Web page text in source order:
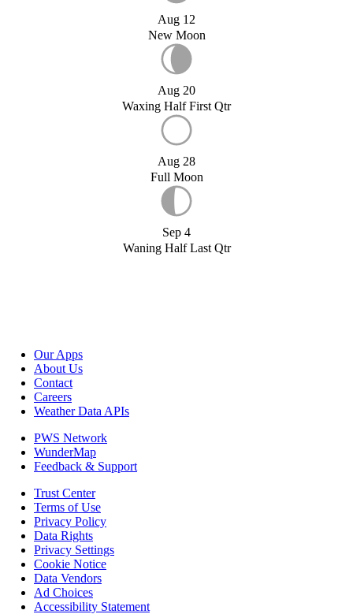
Aug 12
New Moon
Aug 20
Waxing Half First Qtr
Aug 28
Full Moon
Sep 4
Waning Half Last Qtr
Our Apps
About Us
Contact
Careers
Weather Data APIs
PWS Network
WunderMap
Feedback & Support
Trust Center
Terms of Use
Privacy Policy
Data Rights
Privacy Settings
Cookie Notice
Data Vendors
Ad Choices
Accessibility Statement